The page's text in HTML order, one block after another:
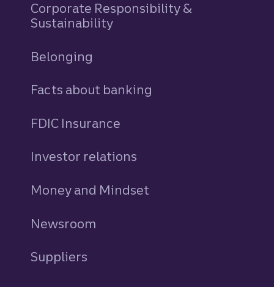
Corporate Responsibility &
Sustainability
Belonging
Facts about banking
FDIC Insurance
Investor relations
Money and Mindset
Newsroom
Suppliers